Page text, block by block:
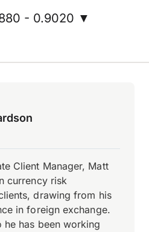
- 0.9020 ▼
Client Manager, Matt
currency risk
drawing from his
in foreign exchange.
he has been working